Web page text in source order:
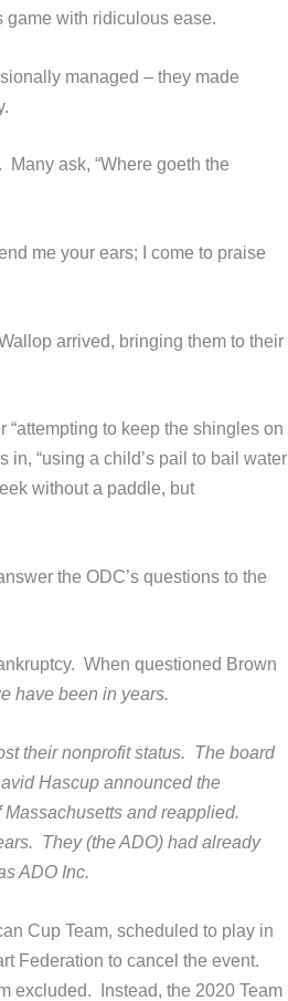
with ridiculous ease.
managed – they made
Many ask, “Where goeth the
me your ears; I come to praise
arrived, bringing them to their
to keep the shingles on
“using a child’s pail to bail water
without a paddle, but
the ODC’s questions to the
When questioned Brown
have been in years.
their nonprofit status. The board
Hascup announced the
and reapplied.
They (the ADO) had already
ADO Inc.
Cup Team, scheduled to play in
Federation to cancel the event.
excluded. Instead, the 2020 Team